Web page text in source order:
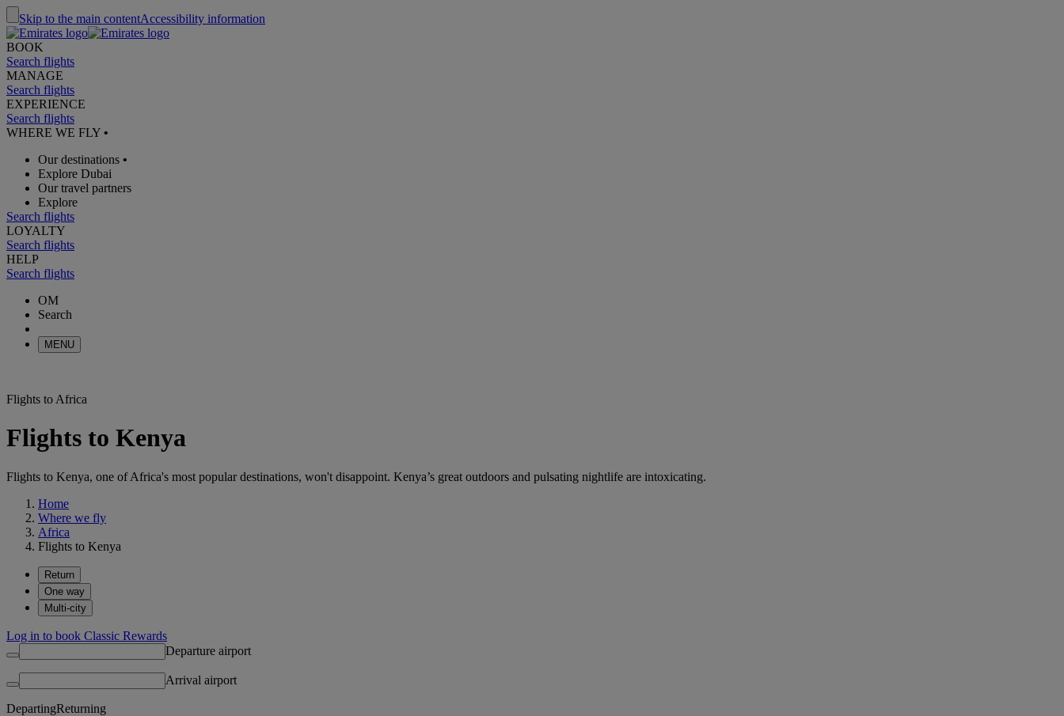
Skip to the main contentAccessibility information
BOOK
Search flights
MANAGE
Search flights
EXPERIENCE
Search flights
WHERE WE FLY •
Our destinations •
Explore Dubai
Our travel partners
Explore
Search flights
LOYALTY
Search flights
HELP
Search flights
OM
Search
MENU
Flights to Africa
Flights to Kenya
Flights to Kenya, one of Africa's most popular destinations, won't disappoint. Kenya’s great outdoors and pulsating nightlife are intoxicating.
Home
Where we fly
Africa
Flights to Kenya
Return
One way
Multi-city
Log in to book Classic Rewards
Departure airport
Arrival airport
DepartingReturning